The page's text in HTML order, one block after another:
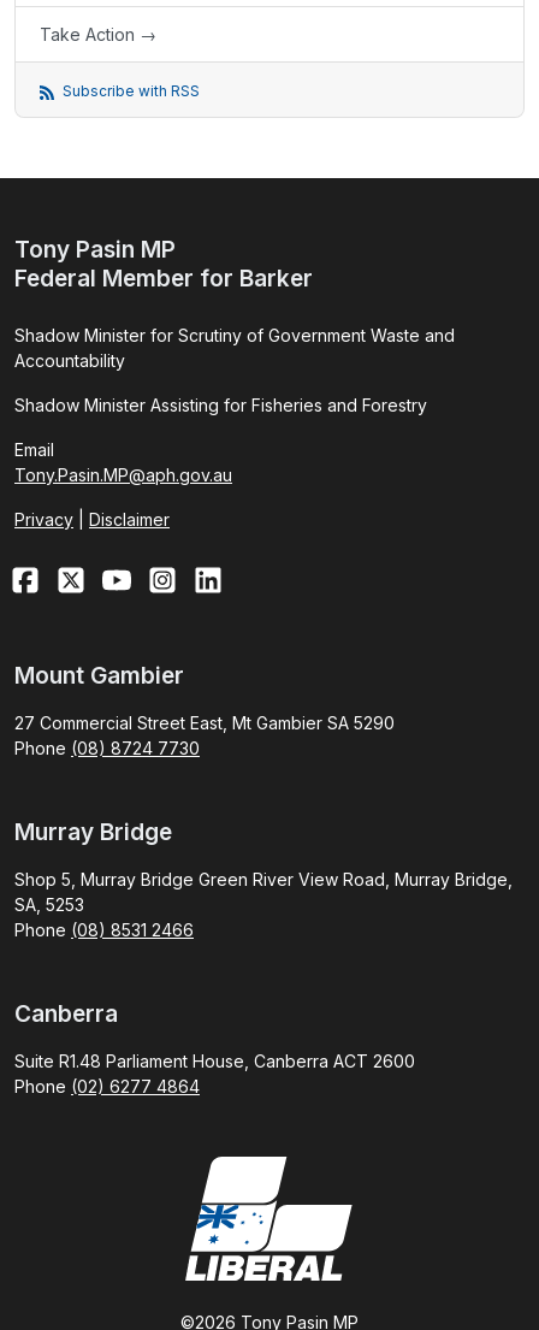
Take Action →
Subscribe with RSS
Tony Pasin MP
Federal Member for Barker
Shadow Minister for Scrutiny of Government Waste and
Accountability
Shadow Minister Assisting for Fisheries and Forestry
Email
Tony.Pasin.MP@aph.gov.au
Privacy Disclaimer
Mount Gambier
27 Commercial Street East, Mt Gambier SA 5290
Phone (08) 8724 7730
Murray Bridge
Shop 5, Murray Bridge Green River View Road, Murray Bridge,
SA, 5253
Phone (08) 8531 2466
Canberra
Suite R1.48 Parliament House, Canberra ACT 2600
Phone (02) 6277 4864
©2026 Tony Pasin MP